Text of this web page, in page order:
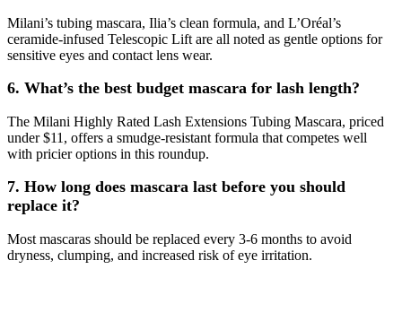
Milani’s tubing mascara, Ilia’s clean formula, and L’Oréal’s
ceramide-infused Telescopic Lift are all noted as gentle options for
sensitive eyes and contact lens wear.
6. What’s the best budget mascara for lash length?
The Milani Highly Rated Lash Extensions Tubing Mascara, priced
under $11, offers a smudge-resistant formula that competes well
with pricier options in this roundup.
7. How long does mascara last before you should
replace it?
Most mascaras should be replaced every 3-6 months to avoid
dryness, clumping, and increased risk of eye irritation.